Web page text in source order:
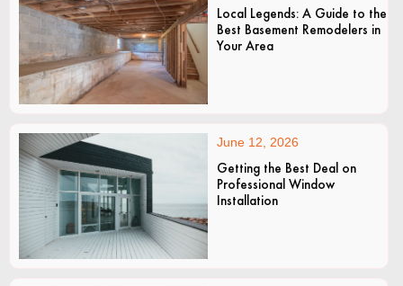
Local Legends: A Guide to the
Best Basement Remodelers in
Your Area
June 12, 2026
Getting the Best Deal on
Professional Window
Installation